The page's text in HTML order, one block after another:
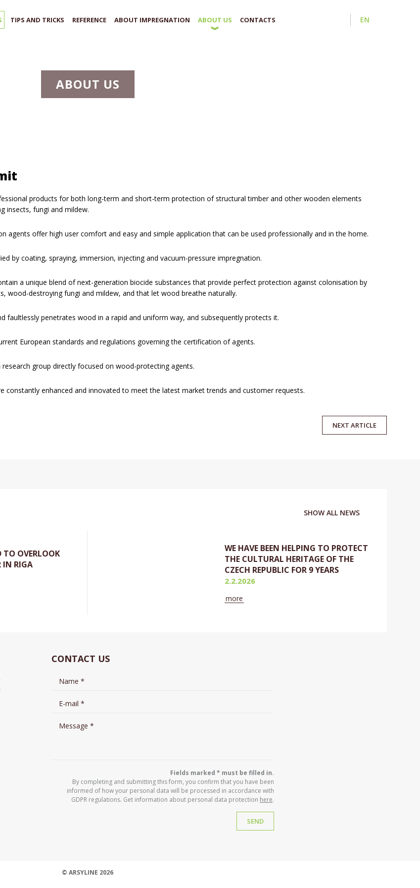
TIPS AND TRICKS REFERENCE ABOUT IMPREGNATION ABOUT US CONTACTS EN
ABOUT US
products for both long-term and short-term protection of structural timber and other wooden elements
insects, fungi and mildew.
agents offer high user comfort and easy and simple application that can be used professionally and in the home.
by coating, spraying, immersion, injecting and vacuum-pressure impregnation.
a unique blend of next-generation biocide substances that provide perfect protection against colonisation by
wood-destroying fungi and mildew, and that let wood breathe naturally.
faultlessly penetrates wood in a rapid and uniform way, and subsequently protects it.
European standards and regulations governing the certification of agents.
research group directly focused on wood-protecting agents.
constantly enhanced and innovated to meet the latest market trends and customer requests.
NEXT ARTICLE
SHOW ALL NEWS
TO OVERLOOK
IN RIGA
WE HAVE BEEN HELPING TO PROTECT
THE CULTURAL HERITAGE OF THE
CZECH REPUBLIC FOR 9 YEARS
2.2.2026
more
CONTACT US
Fields marked * must be filled in.
By completing and submitting this form, you confirm that you have been
informed of how your personal data will be processed in accordance with
GDPR regulations. Get information about personal data protection here.
SEND
© ARSYLINE 2026